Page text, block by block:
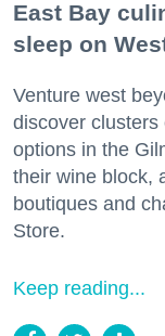
East Bay
sleep on
Venture west
discover clusters
options in the
their wine block,
boutiques and
Store.
Keep reading...